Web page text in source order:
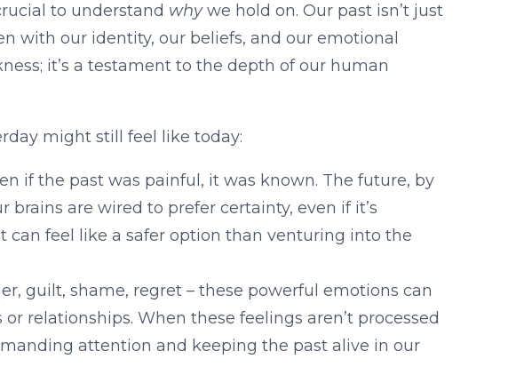
to understand whywe hold on. Our past isn’t just
with our identity, our beliefs, and our emotional
it’s a testament to the depth of our human
might still feel like today:
if the past was painful, it was known. The future, by
brains are wired to prefer certainty, even if it’s
can feel like a safer option than venturing into the
guilt, shame, regret – these powerful emotions can
relationships. When these feelings aren’t processed
attention and keeping the past alive in our